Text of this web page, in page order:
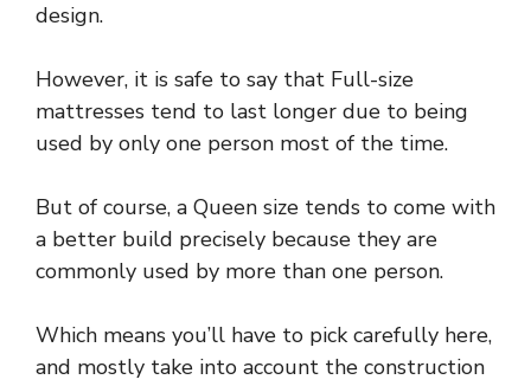
design.
However, it is safe to say that Full-size
mattresses tend to last longer due to being
used by only one person most of the time.
But of course, a Queen size tends to come with
a better build precisely because they are
commonly used by more than one person.
Which means you’ll have to pick carefully here,
and mostly take into account the construction